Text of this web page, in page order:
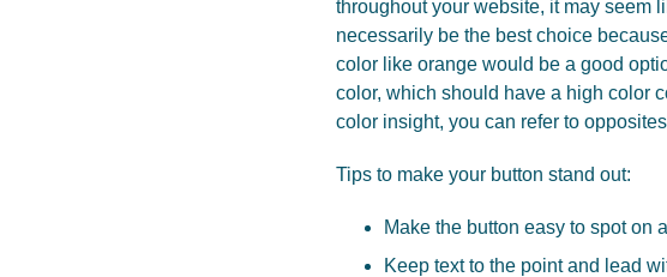
throughout your website, it may seem
necessarily be the best choice
color like orange would be a good
color, which should have a high color
color insight, you can refer to
Tips to make your button stand out:
Make the button easy to spot on
Keep text to the point and lead